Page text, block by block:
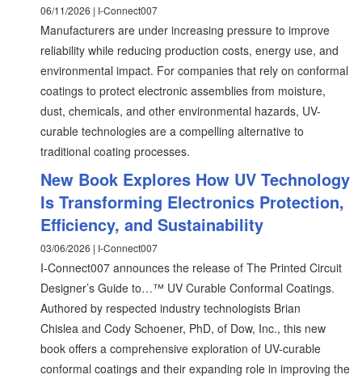
06/11/2026 | I-Connect007
Manufacturers are under increasing pressure to improve
reliability while reducing production costs, energy use, and
environmental impact. For companies that rely on conformal
coatings to protect electronic assemblies from moisture,
dust, chemicals, and other environmental hazards, UV-
curable technologies are a compelling alternative to
traditional coating processes.
New Book Explores How UV Technology
Is Transforming Electronics Protection,
Efficiency, and Sustainability
03/06/2026 | I-Connect007
I-Connect007 announces the release of The Printed Circuit
Designer’s Guide to…™ UV Curable Conformal Coatings.
Authored by respected industry technologists Brian
Chislea and Cody Schoener, PhD, of Dow, Inc., this new
book offers a comprehensive exploration of UV-curable
conformal coatings and their expanding role in improving the